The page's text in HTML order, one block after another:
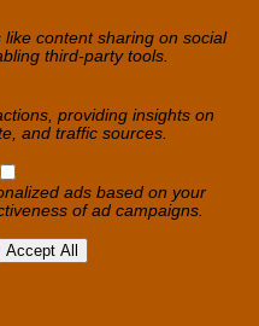
content sharing on social
third-party tools.
providing insights on
and traffic sources.
ads based on your
of ad campaigns.
Accept All